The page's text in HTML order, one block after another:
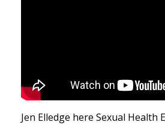
Jen Elledge here Sexual Health